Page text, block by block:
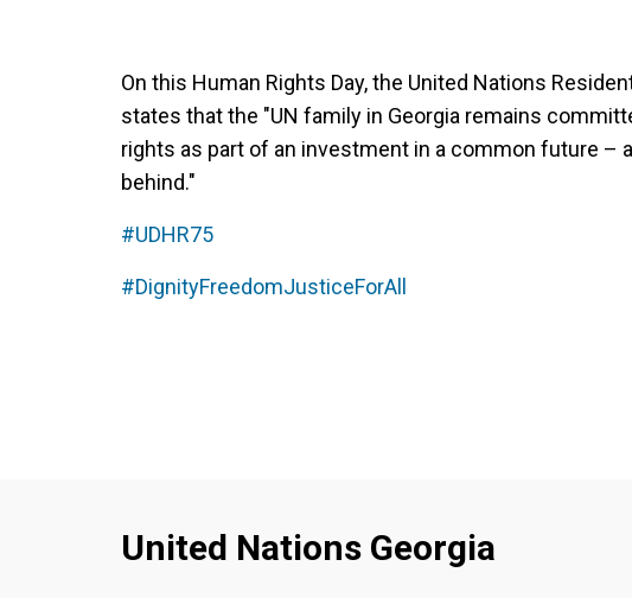
On this Human Rights Day, the United Nations
states that the "UN family in Georgia remains
rights as part of an investment in a common future –
behind."
#UDHR75
#DignityFreedomJusticeForAll
United Nations Georgia